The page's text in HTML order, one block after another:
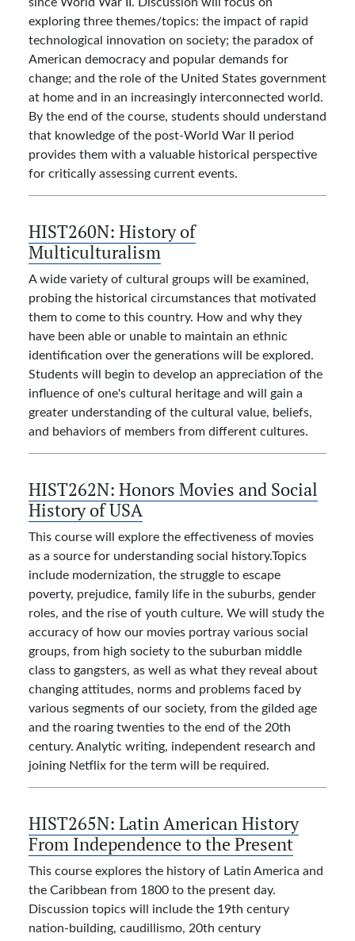
exploring three themes/topics: the impact of rapid
technological innovation on society; the paradox of
American democracy and popular demands for
change; and the role of the United States government
at home and in an increasingly interconnected world.
By the end of the course, students should understand
that knowledge of the post-World War II period
provides them with a valuable historical perspective
for critically assessing current events.
HIST260N: History of
Multiculturalism
A wide variety of cultural groups will be examined,
probing the historical circumstances that motivated
them to come to this country. How and why they
have been able or unable to maintain an ethnic
identification over the generations will be explored.
Students will begin to develop an appreciation of the
influence of one's cultural heritage and will gain a
greater understanding of the cultural value, beliefs,
and behaviors of members from different cultures.
HIST262N: Honors Movies and Social
History of USA
This course will explore the effectiveness of movies
as a source for understanding social history.Topics
include modernization, the struggle to escape
poverty, prejudice, family life in the suburbs, gender
roles, and the rise of youth culture. We will study the
accuracy of how our movies portray various social
groups, from high society to the suburban middle
class to gangsters, as well as what they reveal about
changing attitudes, norms and problems faced by
various segments of our society, from the gilded age
and the roaring twenties to the end of the 20th
century. Analytic writing, independent research and
joining Netflix for the term will be required.
HIST265N: Latin American History
From Independence to the Present
This course explores the history of Latin America and
the Caribbean from 1800 to the present day.
Discussion topics will include the 19th century
nation-building, caudillismo, 20th century